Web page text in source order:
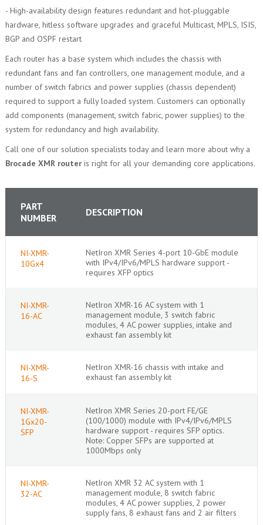
- High-availability design features redundant and hot-pluggable
hardware, hitless software upgrades and graceful Multicast, MPLS, ISIS,
BGP and OSPF restart
Each router has a base system which includes the chassis with
redundant fans and fan controllers, one management module, and a
number of switch fabrics and power supplies (chassis dependent)
required to support a fully loaded system. Customers can optionally
add components (management, switch fabric, power supplies) to the
system for redundancy and high availability.
Call one of our solution specialists today and learn more about why a
Brocade XMR routeris right for all your demanding core applications.
PART
NUMBER
DESCRIPTION
NI-XMR-
10Gx4
NetIron XMR Series 4-port 10-GbE module
with IPv4/IPv6/MPLS hardware support -
requires XFP optics
NI-XMR-
16-AC
NetIron XMR-16 AC system with 1
management module, 3 switch fabric
modules, 4 AC power supplies, intake and
exhaust fan assembly kit
NI-XMR-
16-S
NetIron XMR-16 chassis with intake and
exhaust fan assembly kit
NI-XMR-
1Gx20-
SFP
NetIron XMR Series 20-port FE/GE
(100/1000) module with IPv4/IPv6/MPLS
hardware support - requires SFP optics.
Note: Copper SFPs are supported at
1000Mbps only
NI-XMR-
32-AC
NetIron XMR 32 AC system with 1
management module, 8 switch fabric
modules, 4 AC power supplies, 2 power
supply fans, 8 exhaust fans and 2 air filters